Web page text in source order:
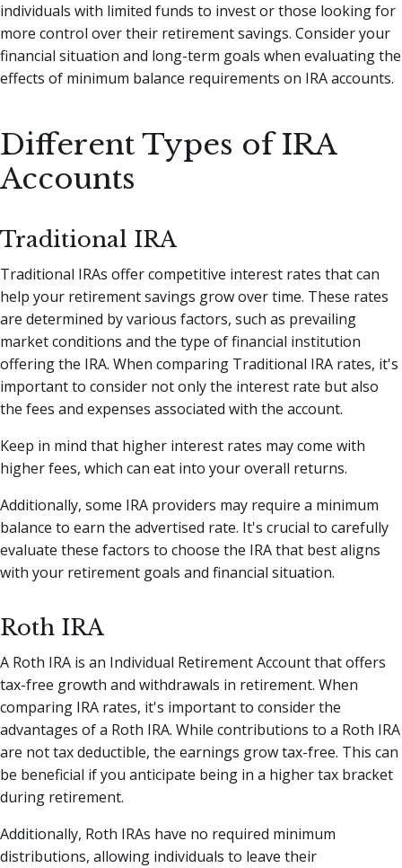
individuals with limited funds to invest or those looking for
more control over their retirement savings. Consider your
financial situation and long-term goals when evaluating the
effects of minimum balance requirements on IRA accounts.
Different Types of IRA
Accounts
Traditional IRA
Traditional IRAs offer competitive interest rates that can
help your retirement savings grow over time. These rates
are determined by various factors, such as prevailing
market conditions and the type of financial institution
offering the IRA. When comparing Traditional IRA rates, it's
important to consider not only the interest rate but also
the fees and expenses associated with the account.
Keep in mind that higher interest rates may come with
higher fees, which can eat into your overall returns.
Additionally, some IRA providers may require a minimum
balance to earn the advertised rate. It's crucial to carefully
evaluate these factors to choose the IRA that best aligns
with your retirement goals and financial situation.
Roth IRA
A Roth IRA is an Individual Retirement Account that offers
tax-free growth and withdrawals in retirement. When
comparing IRA rates, it's important to consider the
advantages of a Roth IRA. While contributions to a Roth IRA
are not tax deductible, the earnings grow tax-free. This can
be beneficial if you anticipate being in a higher tax bracket
during retirement.
Additionally, Roth IRAs have no required minimum
distributions, allowing individuals to leave their